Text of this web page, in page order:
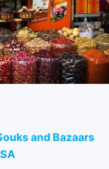
and Bazaars